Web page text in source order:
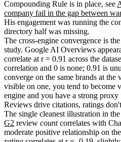
Compounding Rule is in place, see
company fail in the gap between
His engagement was running the
directory half was missing.
The cross-engine convergence is
study. Google AI Overviews
correlate at r = 0.91 across the
correlation and 0 is none; 0.91 is
converge on the same brands at
visible on one, you tend to become
engine and you have a strong proxy
Reviews drive citations, ratings don't
The single cleanest illustration in
G2 review countcorrelates with
moderate positive relationship on